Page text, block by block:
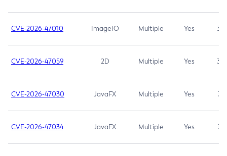
CVE-2026-47010 ImageIO Multiple Yes 3.7
CVE-2026-47059 2D Multiple Yes 3.7
CVE-2026-47030 JavaFX Multiple Yes 3.1
CVE-2026-47034 JavaFX Multiple Yes 3.1